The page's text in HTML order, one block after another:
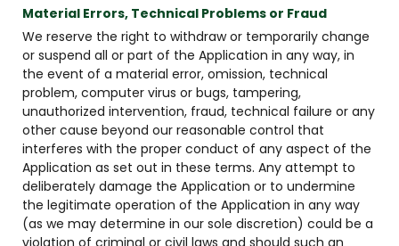
Material Errors, Technical Problems or Fraud
We reserve the right to withdraw or temporarily change
or suspend all or part of the Application in any way, in
the event of a material error, omission, technical
problem, computer virus or bugs, tampering,
unauthorized intervention, fraud, technical failure or any
other cause beyond our reasonable control that
interferes with the proper conduct of any aspect of the
Application as set out in these terms. Any attempt to
deliberately damage the Application or to undermine
the legitimate operation of the Application in any way
(as we may determine in our sole discretion) could be a
violation of criminal or civil laws and should such an